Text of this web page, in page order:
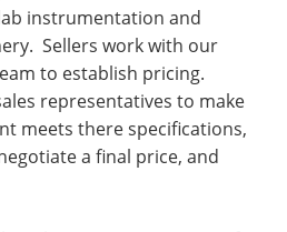
instrumentation and
Sellers work with our
to establish pricing.
representatives to make
meets there specifications,
a final price, and